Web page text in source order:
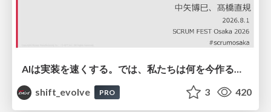
shift_evolve
PRO 3 420